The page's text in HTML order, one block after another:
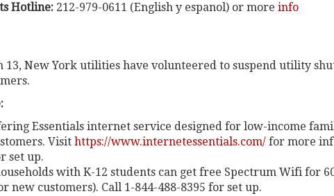
Hotline: 212-979-0611 (English y espanol) or more info
13, New York utilities have volunteered to suspend utility
Essentials internet service designed for low-income
Visithttps://www.internetessentials.com/for more
set up.
with K-12 students can get free Spectrum Wifi for
new customers). Call 1-844-488-8395 for set up.